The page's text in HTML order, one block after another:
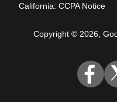
California: CCPA Notice
Copyright © 2026,